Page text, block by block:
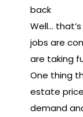
back
Well…
jobs are
are taking
One thing
estate
demand